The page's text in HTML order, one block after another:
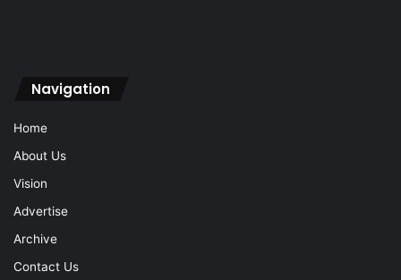
Vision
Advertise
Archive
Contact Us
Sign In